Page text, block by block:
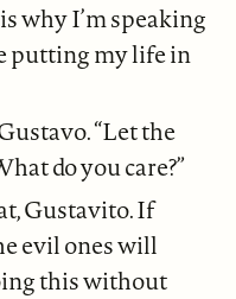
why I’m speaking
putting my life in
“Let the
do you care?”
Gustavito. If
evil ones will
this without